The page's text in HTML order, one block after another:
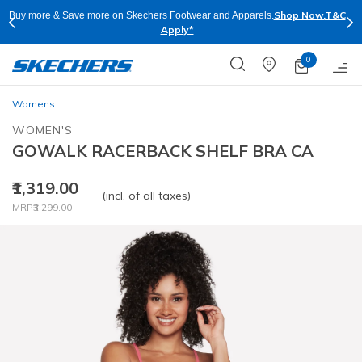
Buy more & Save more on Skechers Footwear and Apparels. Shop Now.T&C
Apply*
0
Womens
WOMEN'S
GOWALK RACERBACK SHELF BRA CA
₹1,319.00
Price reduced from
MRP₹3,299.00
to
(incl. of all taxes)